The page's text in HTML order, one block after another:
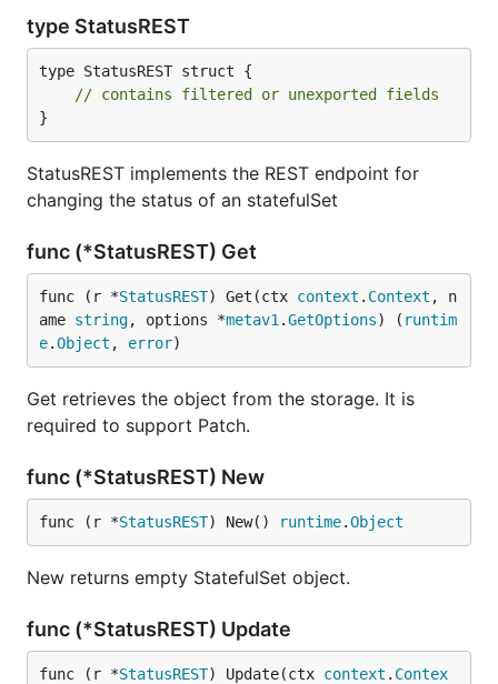
type StatusREST
type StatusREST struct {
// contains filtered or unexported fields
}
StatusREST implements the REST endpoint for
changing the status of an statefulSet
func (*StatusREST) Get
func (r *StatusREST) Get(ctx context . Context , n
ame string, options *metav1 .GetOptions) ( runtim
e.Object , error)
Get retrieves the object from the storage. It is
required to support Patch.
func (*StatusREST) New
func (r *StatusREST) New() runtime.Object
New returns empty StatefulSet object.
func (*StatusREST) Update
func (r *StatusREST) Update(ctx context . Contex